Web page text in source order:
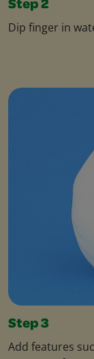
Step 2
Dip finger in
Step 3
Add features